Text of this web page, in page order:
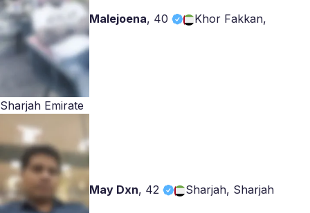
Malejoena, 40 Khor Fakkan,
Sharjah Emirate
May Dxn, 42 Sharjah, Sharjah